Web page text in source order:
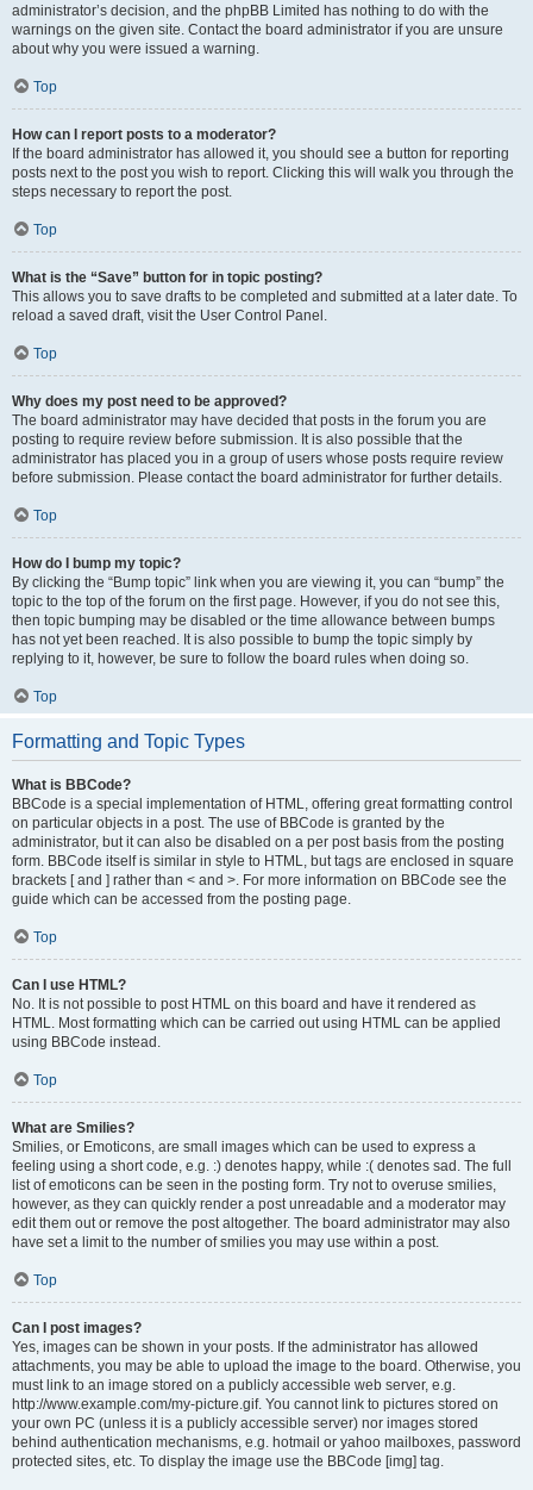
administrator’s decision, and the phpBB Limited has nothing to do with the
warnings on the given site. Contact the board administrator if you are unsure
about why you were issued a warning.
Top
How can I report posts to a moderator?
If the board administrator has allowed it, you should see a button for reporting
posts next to the post you wish to report. Clicking this will walk you through the
steps necessary to report the post.
Top
What is the “Save” button for in topic posting?
This allows you to save drafts to be completed and submitted at a later date. To
reload a saved draft, visit the User Control Panel.
Top
Why does my post need to be approved?
The board administrator may have decided that posts in the forum you are
posting to require review before submission. It is also possible that the
administrator has placed you in a group of users whose posts require review
before submission. Please contact the board administrator for further details.
Top
How do I bump my topic?
By clicking the “Bump topic” link when you are viewing it, you can “bump” the
topic to the top of the forum on the first page. However, if you do not see this,
then topic bumping may be disabled or the time allowance between bumps
has not yet been reached. It is also possible to bump the topic simply by
replying to it, however, be sure to follow the board rules when doing so.
Top
Formatting and Topic Types
What is BBCode?
BBCode is a special implementation of HTML, offering great formatting control
on particular objects in a post. The use of BBCode is granted by the
administrator, but it can also be disabled on a per post basis from the posting
form. BBCode itself is similar in style to HTML, but tags are enclosed in square
brackets [ and ] rather than < and >. For more information on BBCode see the
guide which can be accessed from the posting page.
Top
Can I use HTML?
No. It is not possible to post HTML on this board and have it rendered as
HTML. Most formatting which can be carried out using HTML can be applied
using BBCode instead.
Top
What are Smilies?
Smilies, or Emoticons, are small images which can be used to express a
feeling using a short code, e.g. :) denotes happy, while :( denotes sad. The full
list of emoticons can be seen in the posting form. Try not to overuse smilies,
however, as they can quickly render a post unreadable and a moderator may
edit them out or remove the post altogether. The board administrator may also
have set a limit to the number of smilies you may use within a post.
Top
Can I post images?
Yes, images can be shown in your posts. If the administrator has allowed
attachments, you may be able to upload the image to the board. Otherwise, you
must link to an image stored on a publicly accessible web server, e.g.
http://www.example.com/my-picture.gif. You cannot link to pictures stored on
your own PC (unless it is a publicly accessible server) nor images stored
behind authentication mechanisms, e.g. hotmail or yahoo mailboxes, password
protected sites, etc. To display the image use the BBCode [img] tag.